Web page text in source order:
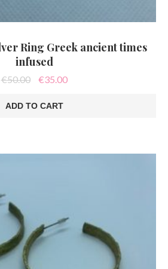
Ring Greek ancient times
infused
€50.00
Original
was:
€35.00Current
ADD TO CART